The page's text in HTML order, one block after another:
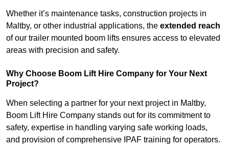
Whether it’s maintenance tasks, construction projects in
Maltby, or other industrial applications, the extended reach
of our trailer mounted boom lifts ensures access to elevated
areas with precision and safety.
Why Choose Boom Lift Hire Company for Your Next
Project?
When selecting a partner for your next project in Maltby,
Boom Lift Hire Company stands out for its commitment to
safety, expertise in handling varying safe working loads,
and provision of comprehensive IPAF training for operators.